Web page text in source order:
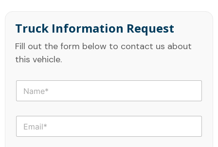
Truck Information Request
Fill out the form below to contact us about
this vehicle.
N
m
E
a